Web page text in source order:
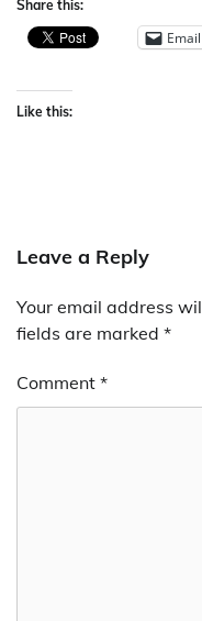
Share this:
Email
Like this:
Leave a Reply
Your email address
fields are marked *
Comment *